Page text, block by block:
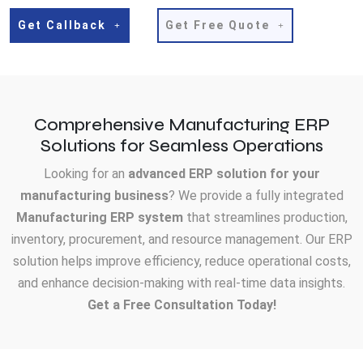
Get Callback Get Free Quote
Comprehensive Manufacturing ERP
Solutions for Seamless Operations
Looking for an advanced ERP solution for your
manufacturing business? We provide a fully integrated
Manufacturing ERP systemthat streamlines production,
inventory, procurement, and resource management. Our ERP
solution helps improve efficiency, reduce operational costs,
and enhance decision-making with real-time data insights.
Get a Free Consultation Today!